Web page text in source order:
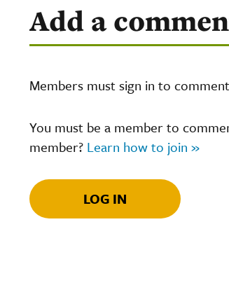
Add a
Members must sign in to comment
You must be a member to
member? Learn how to join »
LOG IN